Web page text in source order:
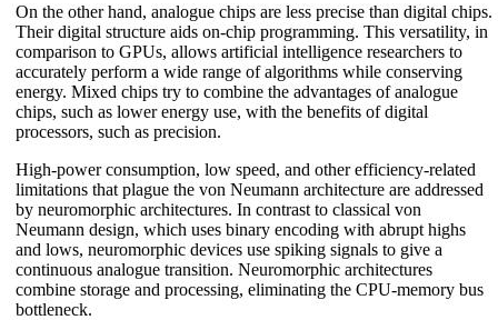
On the other hand, analogue chips are less precise than digital chips.
Their digital structure aids on-chip programming. This versatility, in
comparison to GPUs, allows artificial intelligence researchers to
accurately perform a wide range of algorithms while conserving
energy. Mixed chips try to combine the advantages of analogue
chips, such as lower energy use, with the benefits of digital
processors, such as precision.
High-power consumption, low speed, and other efficiency-related
limitations that plague the von Neumann architecture are addressed
by neuromorphic architectures. In contrast to classical von
Neumann design, which uses binary encoding with abrupt highs
and lows, neuromorphic devices use spiking signals to give a
continuous analogue transition. Neuromorphic architectures
combine storage and processing, eliminating the CPU-memory bus
bottleneck.